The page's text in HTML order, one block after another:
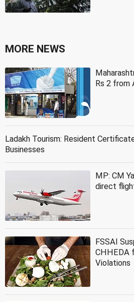
MORE NEWS
Rs 2 from
Ladakh Tourism: Resident
Businesses
MP: CM
direct
FSSAI
CHHEDA
Violations